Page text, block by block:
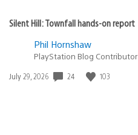
Silent Hill: Townfall hands-on report
Phil Hornshaw
PlayStation Blog Contributor
Date
July 29, 2026 24 103